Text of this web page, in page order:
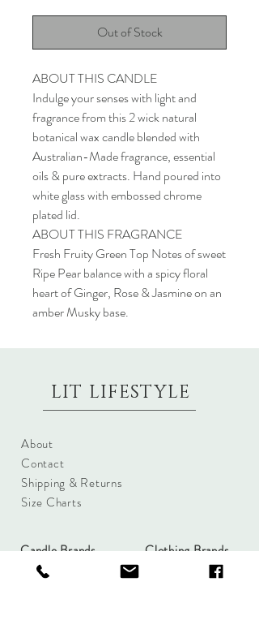
Out of Stock
ABOUT THIS CANDLE
Indulge your senses with light and
fragrance from this 2 wick natural
botanical wax candle blended with
Australian-Made fragrance, essential
oils & pure extracts. Hand poured into
white glass with embossed chrome
plated lid.
ABOUT THIS FRAGRANCE
Fresh Fruity Green Top Notes of sweet
Ripe Pear balance with a spicy floral
heart of Ginger, Rose & Jasmine on an
amber Musky base.
LIT LIFESTYLE
About
Contact
Shipping & Returns
Size Charts
Candle Brands
Aromabotanicals
Clothing Brands
Betty Basics